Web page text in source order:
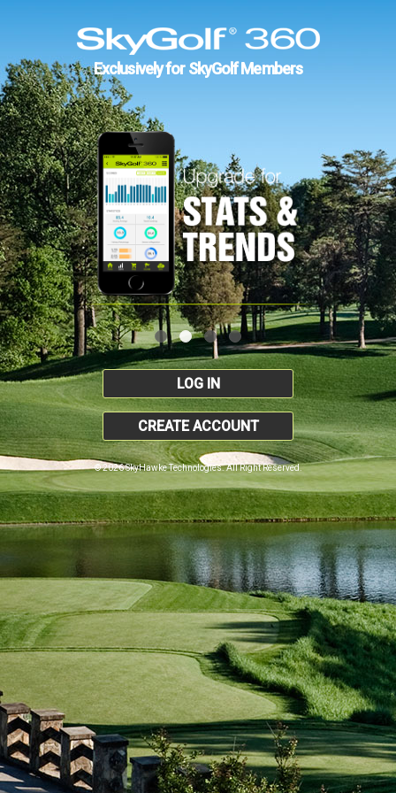
Exclusively for SkyGolf Members
LOG IN
CREATE ACCOUNT
© 2026 SkyHawke Technologies. All Right Reserved.